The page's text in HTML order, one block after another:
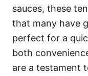
sauces, these
that many have
perfect for a
both
are a testament